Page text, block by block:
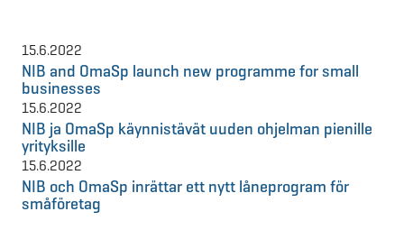
15.6.2022
NIB and OmaSp launch new programme for small
businesses
15.6.2022
NIB ja OmaSp käynnistävät uuden ohjelman pienille
yrityksille
15.6.2022
NIB och OmaSp inrättar ett nytt låneprogram för
småföretag